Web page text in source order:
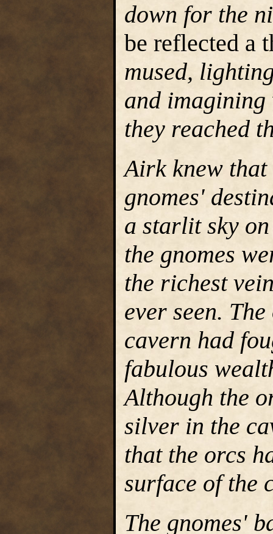
down for the
be reflected a
mused,
and
they reached
Airk knew that
gnomes'
a starlit sky
the gnomes
the richest
ever seen.
cavern had
fabulous
Although the
silver in the
that the orcs
surface of the
The gnomes'